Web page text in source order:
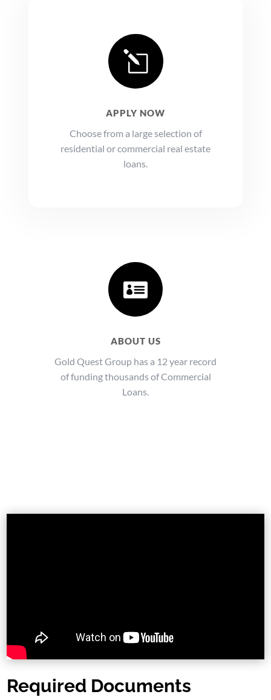
l
APPLY NOW
Choose from a large selection of
residential or commercial real estate
loans.

ABOUT US
Gold Quest Group has a 12 year record
of funding thousands of Commercial
Loans.
Required Documents